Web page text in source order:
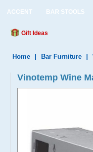
ACCENT BAR STOOLS
Gift Ideas
Home Bar Furniture
Vinotemp Wine